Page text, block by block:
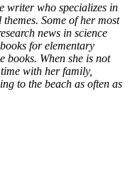
writer who specializes in
Some of her most
news in science
for elementary
books. When she is not
with her family,
to the beach as often as